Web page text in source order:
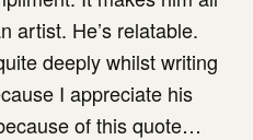
artist. He’s relatable.
deeply whilst writing
I appreciate his
of this quote…